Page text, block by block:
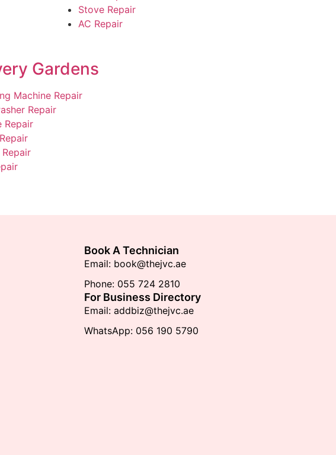
Stove Repair
AC Repair
Gardens
Machine Repair
Repair
Repair
Book A Technician
Email: book@thejvc.ae
Phone: 055 724 2810
For Business Directory
Email: addbiz@thejvc.ae
WhatsApp: 056 190 5790